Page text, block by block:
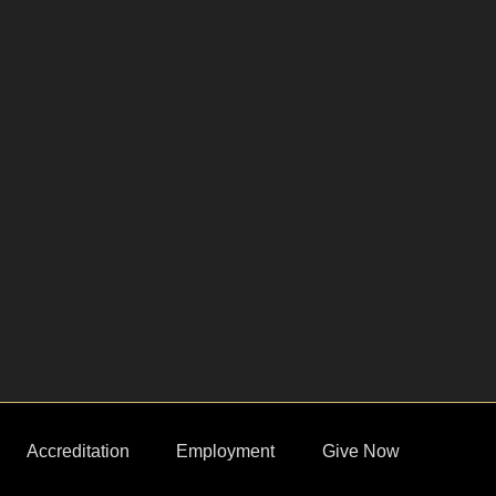
Accreditation Employment Give Now